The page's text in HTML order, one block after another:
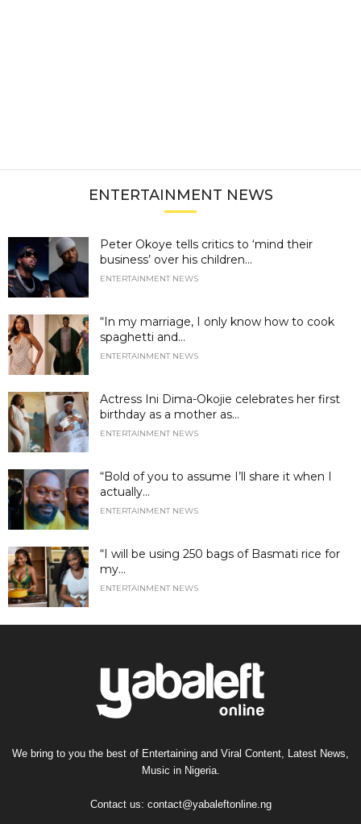
ENTERTAINMENT NEWS
Peter Okoye tells critics to ‘mind their
business’ over his children...
ENTERTAINMENT NEWS
“In my marriage, I only know how to cook
spaghetti and...
ENTERTAINMENT NEWS
Actress Ini Dima-Okojie celebrates her first
birthday as a mother as...
ENTERTAINMENT NEWS
“Bold of you to assume I’ll share it when I
actually...
ENTERTAINMENT NEWS
“I will be using 250 bags of Basmati rice for
my...
ENTERTAINMENT NEWS
We bring to you the best of Entertaining and Viral Content, Latest News,
Music in Nigeria.
Contact us: contact@yabaleftonline.ng